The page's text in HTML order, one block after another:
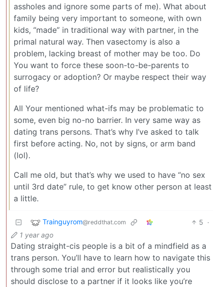
assholes and ignore some parts of me). What about
family being very important to someone, with own
kids, “made” in traditional way with partner, in the
primal natural way. Then vasectomy is also a
problem, lacking breast of mother may be too. Do
You want to force these soon-to-be-parents to
surrogacy or adoption? Or maybe respect their way
of life?
All Your mentioned what-ifs may be problematic to
some, even big no-no barrier. In very same way as
dating trans persons. That’s why I’ve asked to talk
first before acting. No, not by signs, or arm band
(lol).
Call me old, but that’s why we used to have “no sex
until 3rd date” rule, to get know other person at least
a little.
Trainguyrom@reddthat.com 5 ·
1 year ago
Dating straight-cis people is a bit of a mindfield as a
trans person. You’ll have to learn how to navigate this
through some trial and error but realistically you
should disclose to a partner if it looks like you’re